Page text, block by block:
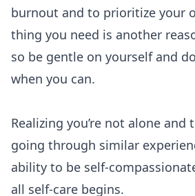
burnout and to prioritize your
thing you need is another
so be gentle on yourself and
when you can.
Realizing you’re not alone and
going through similar
ability to be self-
all self-care begins.